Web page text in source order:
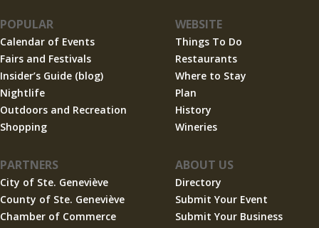
POPULAR
Calendar of Events
Fairs and Festivals
Insider’s Guide (blog)
Nightlife
Outdoors and Recreation
Shopping
WEBSITE
Things To Do
Restaurants
Where to Stay
Plan
History
Wineries
PARTNERS
City of Ste. Geneviève
County of Ste. Geneviève
Chamber of Commerce
ABOUT US
Directory
Submit Your Event
Submit Your Business